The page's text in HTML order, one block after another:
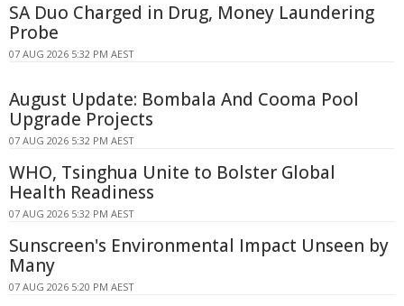
SA Duo Charged in Drug, Money Laundering
Probe
07 AUG 2026 5:32 PM AEST
August Update: Bombala And Cooma Pool
Upgrade Projects
07 AUG 2026 5:32 PM AEST
WHO, Tsinghua Unite to Bolster Global
Health Readiness
07 AUG 2026 5:32 PM AEST
Sunscreen's Environmental Impact Unseen by
Many
07 AUG 2026 5:20 PM AEST